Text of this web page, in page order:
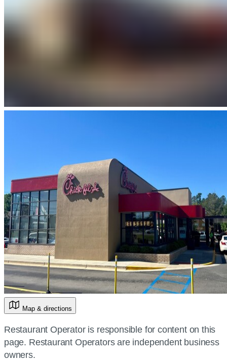
Map & directions
Restaurant Operator is responsible for content on this
page. Restaurant Operators are independent business
owners.